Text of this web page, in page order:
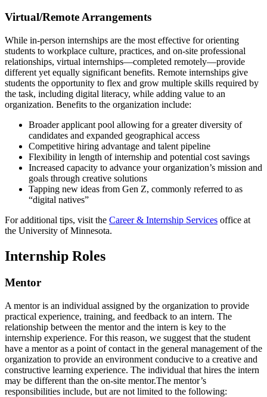
Virtual/Remote Arrangements
While in-person internships are the most effective for orienting
students to workplace culture, practices, and on-site professional
relationships, virtual internships—completed remotely—provide
different yet equally significant benefits. Remote internships give
students the opportunity to flex and grow multiple skills required by
the task, including digital literacy, while adding value to an
organization. Benefits to the organization include:
Broader applicant pool allowing for a greater diversity of
candidates and expanded geographical access
Competitive hiring advantage and talent pipeline
Flexibility in length of internship and potential cost savings
Increased capacity to advance your organization’s mission and
goals through creative solutions
Tapping new ideas from Gen Z, commonly referred to as
“digital natives”
For additional tips, visit the Career & Internship Services office at
the University of Minnesota.
Internship Roles
Mentor
A mentor is an individual assigned by the organization to provide
practical experience, training, and feedback to an intern. The
relationship between the mentor and the intern is key to the
internship experience. For this reason, we suggest that the student
have a mentor as a point of contact in the general management of the
organization to provide an environment conducive to a creative and
constructive learning experience. The individual that hires the intern
may be different than the on-site mentor.The mentor’s
responsibilities include, but are not limited to the following: